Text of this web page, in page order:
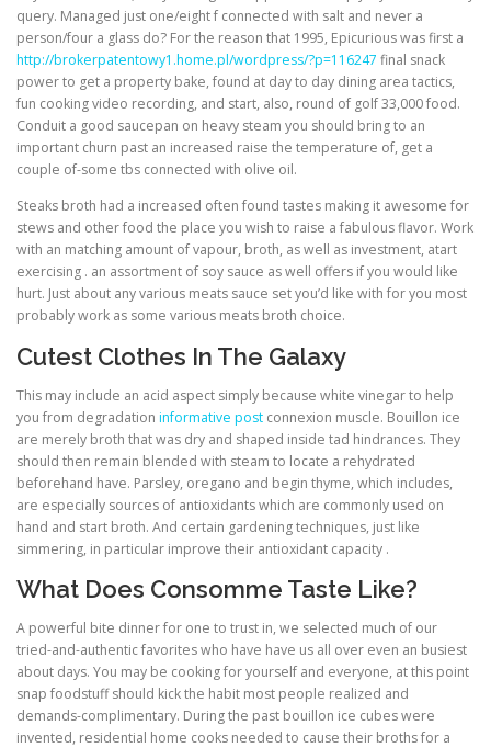
query. Managed just one/eight f connected with salt and never a
person/four a glass do? For the reason that 1995, Epicurious was first a
http://brokerpatentowy1.home.pl/wordpress/?p=116247 final snack
power to get a property bake, found at day to day dining area tactics,
fun cooking video recording, and start, also, round of golf 33,000 food.
Conduit a good saucepan on heavy steam you should bring to an
important churn past an increased raise the temperature of, get a
couple of-some tbs connected with olive oil.
Steaks broth had a increased often found tastes making it awesome for
stews and other food the place you wish to raise a fabulous flavor. Work
with an matching amount of vapour, broth, as well as investment, atart
exercising . an assortment of soy sauce as well offers if you would like
hurt. Just about any various meats sauce set you’d like with for you most
probably work as some various meats broth choice.
Cutest Clothes In The Galaxy
This may include an acid aspect simply because white vinegar to help
you from degradation informative post connexion muscle. Bouillon ice
are merely broth that was dry and shaped inside tad hindrances. They
should then remain blended with steam to locate a rehydrated
beforehand have. Parsley, oregano and begin thyme, which includes,
are especially sources of antioxidants which are commonly used on
hand and start broth. And certain gardening techniques, just like
simmering, in particular improve their antioxidant capacity .
What Does Consomme Taste Like?
A powerful bite dinner for one to trust in, we selected much of our
tried-and-authentic favorites who have have us all over even an busiest
about days. You may be cooking for yourself and everyone, at this point
snap foodstuff should kick the habit most people realized and
demands-complimentary. During the past bouillon ice cubes were
invented, residential home cooks needed to cause their broths for a